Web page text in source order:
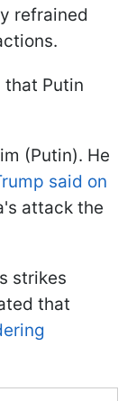
refrained
that Putin
(Putin). He
said on
attack the
strikes
that